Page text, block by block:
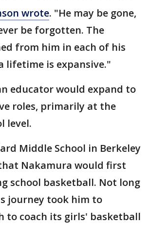
wrote. "He may be gone,
be forgotten. The
from him in each of his
lifetime is expansive."
educator would expand to
roles, primarily at the
level.
Middle School in Berkeley
Nakamura would first
school basketball. Not long
journey took him to
to coach its girls' basketball